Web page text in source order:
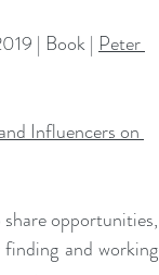
| Book | Peter
Influencers on
opportunities,
and working